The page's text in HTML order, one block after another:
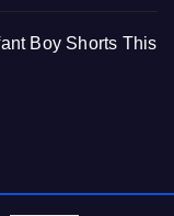
Boy Shorts This